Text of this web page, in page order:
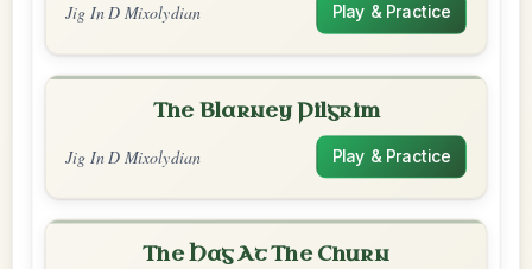
Jig In D Mixolydian Play & Practice
The Blarney Pilgrim
Jig In D Mixolydian Play & Practice
The Hag At The Churn